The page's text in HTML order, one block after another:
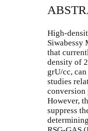
High-
Siwabessy
that
density of
grU/cc,
studies
conversion
However,
suppress